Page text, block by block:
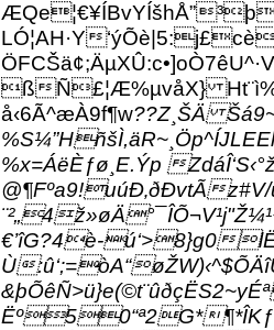
LÓ¦AH·Y
ßÑ£¦Æ%µvåX}
å‹6Ã^æÀ9f¶w??Z¸ŠÄ
%x=ÁëÈƒø¸E.Ýp
@¶Fºa9!uúÐ‚ðÐvtÃ
€’îG?4è-ú‘>8}g0
Ù